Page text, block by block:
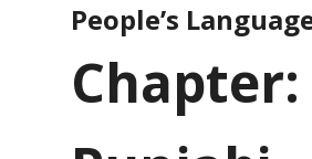
People’s
Chapter: